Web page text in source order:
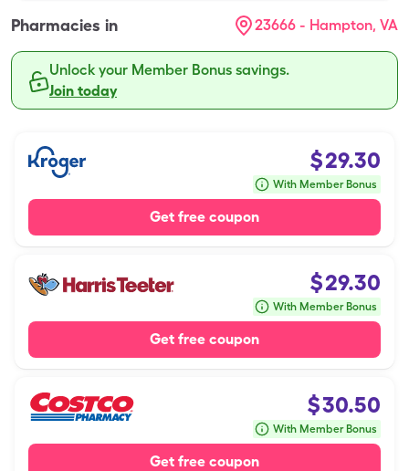
Pharmacies in 23666 - Hampton, VA
Unlock your Member Bonus savings.
Join today
$29.30
With Member Bonus
Get free coupon
$29.30
With Member Bonus
Get free coupon
$30.50
With Member Bonus
Get free coupon